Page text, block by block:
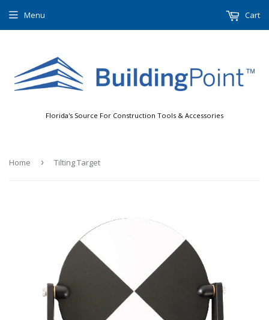
Florida's Source For Construction Tools & Accessories
Menu Cart
Home › Tilting Target